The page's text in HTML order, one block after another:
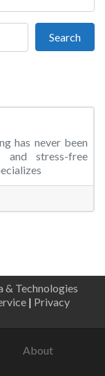
Search
has never been
and stress-free
Technologies
| Privacy
About